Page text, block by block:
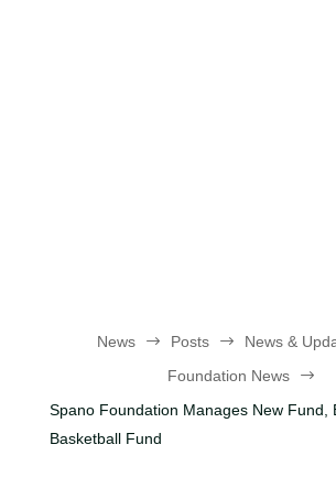
News $ Posts $ News &
Foundation News
$
Spano Foundation Manages New Fund,
Basketball Fund